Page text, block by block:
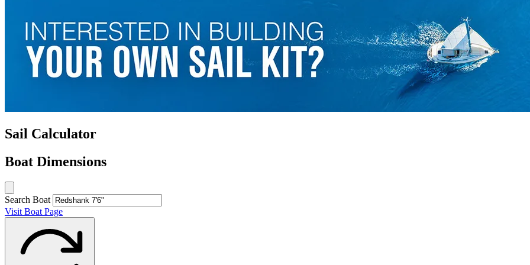
Sail Calculator
Boat Dimensions
Search Boat
Visit Boat Page